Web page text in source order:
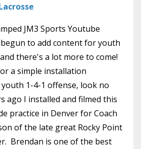
JM3 Sports Youtube
to add content for youth
there's a lot more to come!
a simple installation
1-4-1 offense, look no
ago I installed and filmed this
practice in Denver for Coach
of the late great Rocky Point
Brendan is one of the best